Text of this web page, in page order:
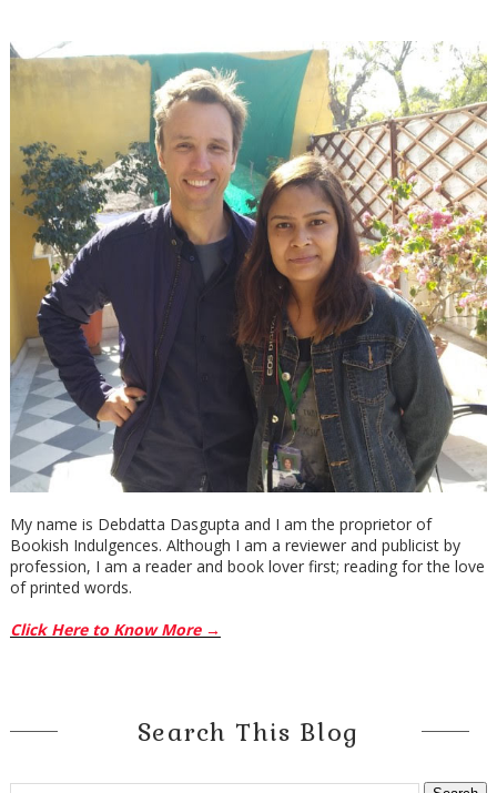
My name is Debdatta Dasgupta and I am the proprietor of
Bookish Indulgences. Although I am a reviewer and publicist by
profession, I am a reader and book lover first; reading for the love
of printed words.
Click Here to Know More →
Search This Blog